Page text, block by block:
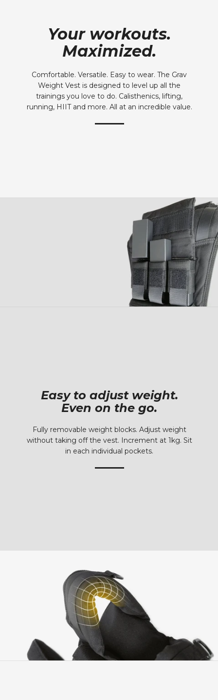
Your workouts.
Maximized.
Comfortable. Versatile. Easy to wear. The Grav
Weight Vest is designed to level up all the
trainings you love to do. Calisthenics, lifting,
running, HIIT and more. All at an incredible value.
Easy to adjust weight.
Even on the go.
Fully removable weight blocks. Adjust weight
without taking off the vest. Increment at 1kg. Sit
in each individual pockets.